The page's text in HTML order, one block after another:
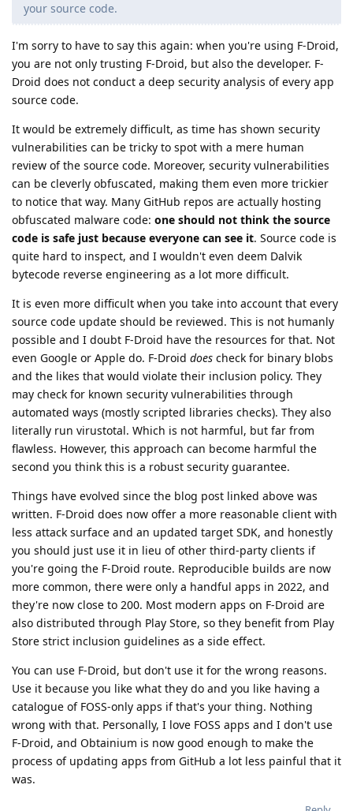
your source code.
I'm sorry to have to say this again: when you're using F-Droid,
you are not only trusting F-Droid, but also the developer. F-
Droid does not conduct a deep security analysis of every app
source code.
It would be extremely difficult, as time has shown security
vulnerabilities can be tricky to spot with a mere human
review of the source code. Moreover, security vulnerabilities
can be cleverly obfuscated, making them even more trickier
to notice that way. Many GitHub repos are actually hosting
obfuscated malware code: one should not think the source
code is safe just because everyone can see it. Source code is
quite hard to inspect, and I wouldn't even deem Dalvik
bytecode reverse engineering as a lot more difficult.
It is even more difficult when you take into account that every
source code update should be reviewed. This is not humanly
possible and I doubt F-Droid have the resources for that. Not
even Google or Apple do. F-Droid does check for binary blobs
and the likes that would violate their inclusion policy. They
may check for known security vulnerabilities through
automated ways (mostly scripted libraries checks). They also
literally run virustotal. Which is not harmful, but far from
flawless. However, this approach can become harmful the
second you think this is a robust security guarantee.
Things have evolved since the blog post linked above was
written. F-Droid does now offer a more reasonable client with
less attack surface and an updated target SDK, and honestly
you should just use it in lieu of other third-party clients if
you're going the F-Droid route. Reproducible builds are now
more common, there were only a handful apps in 2022, and
they're now close to 200. Most modern apps on F-Droid are
also distributed through Play Store, so they benefit from Play
Store strict inclusion guidelines as a side effect.
You can use F-Droid, but don't use it for the wrong reasons.
Use it because you like what they do and you like having a
catalogue of FOSS-only apps if that's your thing. Nothing
wrong with that. Personally, I love FOSS apps and I don't use
F-Droid, and Obtainium is now good enough to make the
process of updating apps from GitHub a lot less painful that it
was.